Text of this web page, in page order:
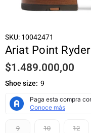
SKU: 10042471
Ariat Point
Regular
price
$1.489.000,00
Shoe size: 9
9 10 12